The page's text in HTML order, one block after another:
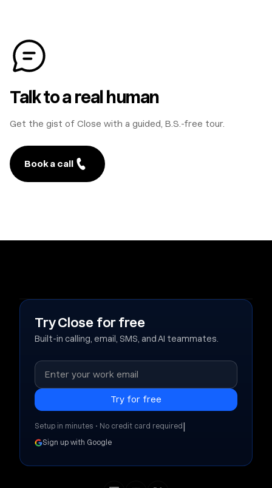
Talk to a real human
Get the gist of Close with a guided, B.S.-free tour.
Book a call
Try Close for free
Built-in calling, email, SMS, and AI teammates.
Setup in minutes • No credit card required |
Sign up with Google